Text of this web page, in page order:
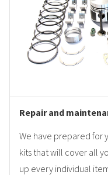
Repair and
We have prepared for
kits that will cover all
up every individual